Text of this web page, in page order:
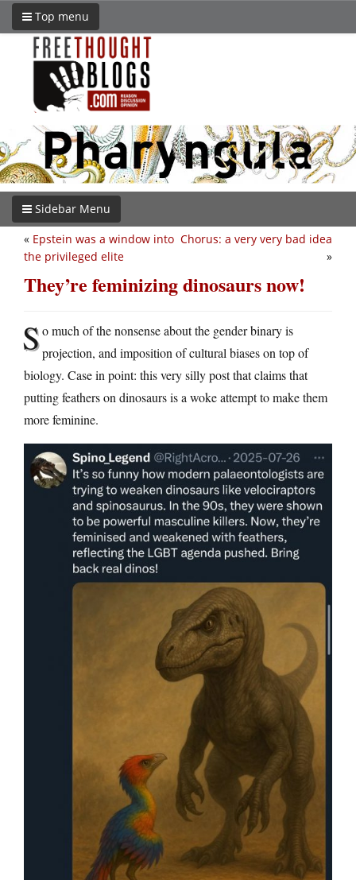
Top menu
Sidebar Menu
Chorus: a very very bad idea
»
« Epstein was a window into
the privileged elite
They’re feminizing dinosaurs now!
So much of the nonsense about the gender binary is
projection, and imposition of cultural biases on top of
biology. Case in point: this very silly post that claims that
putting feathers on dinosaurs is a woke attempt to make them
more feminine.